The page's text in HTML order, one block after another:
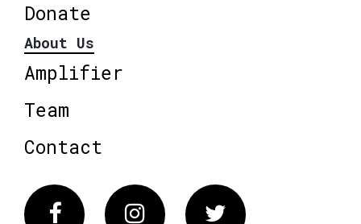
Donate
About Us
Amplifier
Team
Contact
FacebookInstagram Twitter